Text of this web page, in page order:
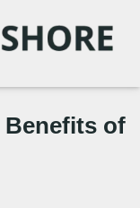
Benefits of